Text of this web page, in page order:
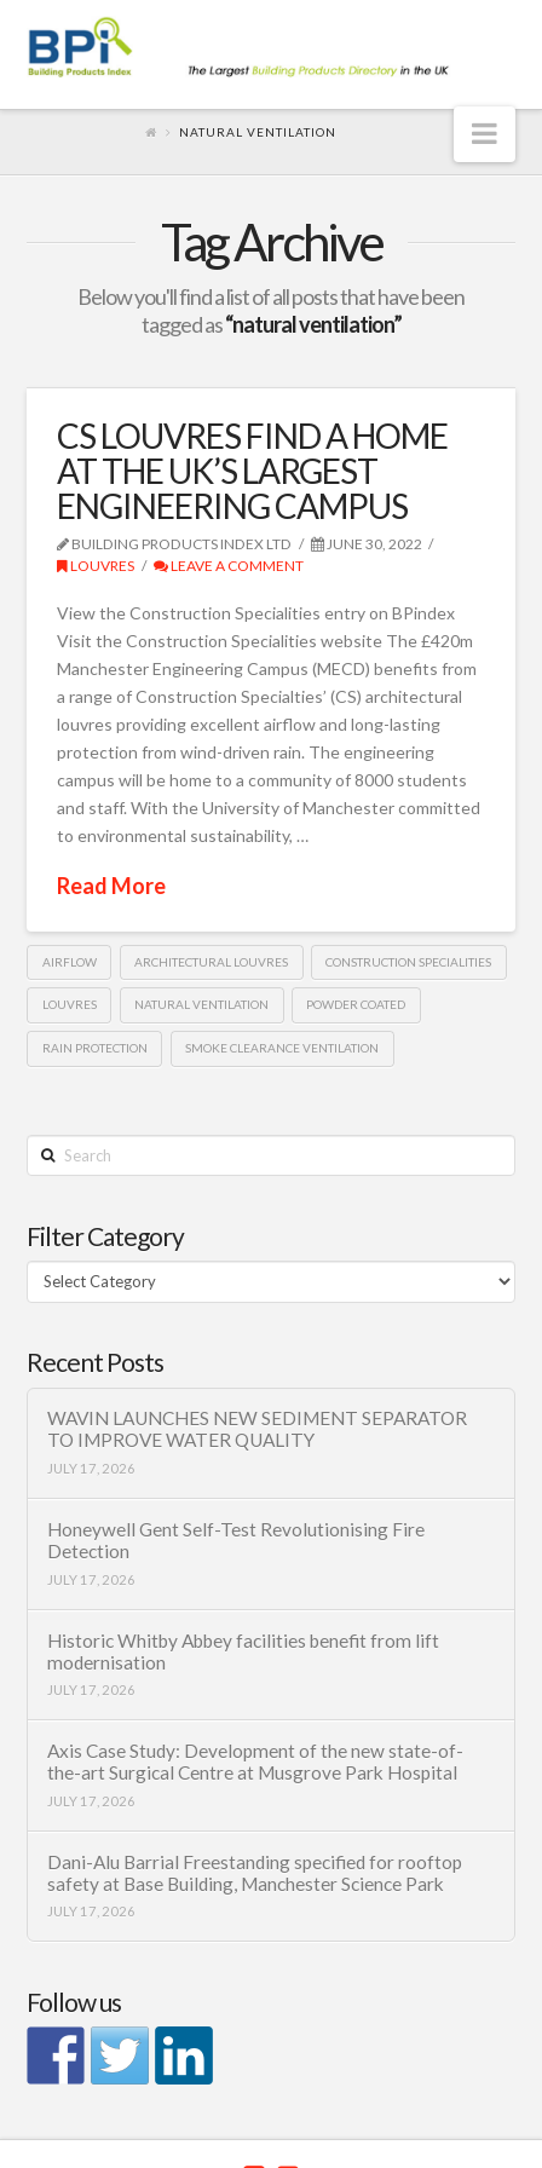
NATURAL VENTILATION
Tag Archive
Below you'll find a list of all posts that have been
tagged as“natural ventilation”
CS LOUVRES FIND A HOME
AT THE UK’S LARGEST
ENGINEERING CAMPUS
BUILDING PRODUCTS INDEX LTD
JUNE 30, 2022
LOUVRES
LEAVE A COMMENT
View the Construction Specialities entry on BPindex
Visit the Construction Specialities website The £420m
Manchester Engineering Campus (MECD) benefits from
a range of Construction Specialties’ (CS) architectural
louvres providing excellent airflow and long-lasting
protection from wind-driven rain. The engineering
campus will be home to a community of 8000 students
and staff. With the University of Manchester committed
to environmental sustainability, …
Read More
AIRFLOW ARCHITECTURAL LOUVRES CONSTRUCTION SPECIALITIES
LOUVRES NATURAL VENTILATION POWDER COATED
RAIN PROTECTION SMOKE CLEARANCE VENTILATION
Search
Filter Category
Filter
Category
Recent Posts
WAVIN LAUNCHES NEW SEDIMENT SEPARATOR
TO IMPROVE WATER QUALITY
JULY 17, 2026
Honeywell Gent Self-Test Revolutionising Fire
Detection
JULY 17, 2026
Historic Whitby Abbey facilities benefit from lift
modernisation
JULY 17, 2026
Axis Case Study: Development of the new state-of-
the-art Surgical Centre at Musgrove Park Hospital
JULY 17, 2026
Dani-Alu Barrial Freestanding specified for rooftop
safety at Base Building, Manchester Science Park
JULY 17, 2026
Follow us